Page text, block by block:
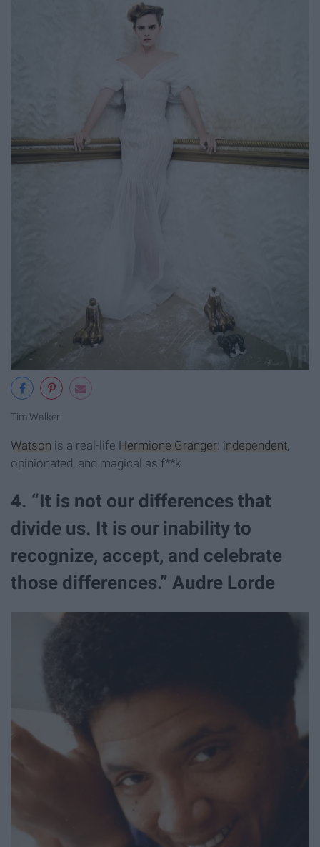
Tim Walker
Watson is a real-life Hermione Granger: independent,
opinionated, and magical as f**k.
4. “It is not our differences that
divide us. It is our inability to
recognize, accept, and celebrate
those differences.” Audre Lorde